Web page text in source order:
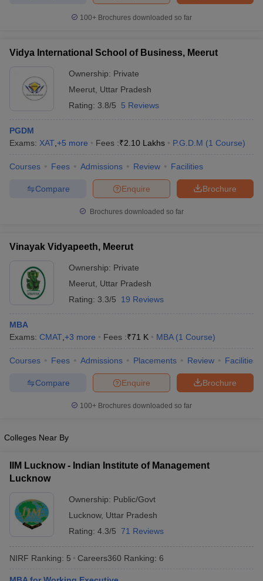
100+ Brochures downloaded so far
Vidya International School of Business, Meerut
Ownership: Private
Meerut Uttar Pradesh
Rating: 3.8/5 5 Reviews
PGDM
Exams: XAT +5 more Fees :₹2.10 Lakhs P.G.D.M (1 Course)
Courses Fees Admissions Review Facilities
Brochure
Enquire
Compare
Brochures downloaded so far
Vinayak Vidyapeeth, Meerut
Ownership: Private
Meerut Uttar Pradesh
Rating: 3.3/5 19 Reviews
MBA
Exams: CMAT +3 more Fees :₹71 K MBA (1 Course)
Courses Fees Admissions Placements Review Facilities
Brochure
Enquire
Compare
100+ Brochures downloaded so far
Colleges Near By
IIM Lucknow - Indian Institute of Management
Lucknow
Ownership: Public/Govt
Lucknow, Uttar Pradesh
Rating: 4.3/5 71 Reviews
NIRF Ranking: 5 Careers360 Ranking: 6